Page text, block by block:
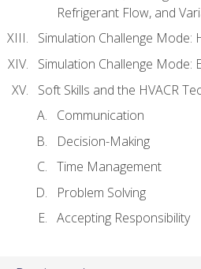
Refrigerant Flow, and
Simulation Challenge Mode:
Simulation Challenge Mode:
Soft Skills and the HVACR
Communication
Decision-Making
Time Management
Problem Solving
Accepting Responsibility